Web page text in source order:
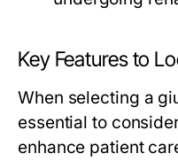
Key Features to
When selecting a
essential to
enhance patient